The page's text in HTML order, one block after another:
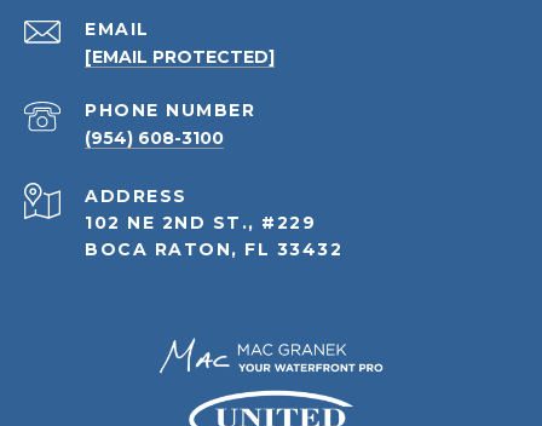
EMAIL
[EMAIL PROTECTED]
PHONE NUMBER
(954) 608-3100
ADDRESS
102 NE 2ND ST., #229
BOCA RATON, FL 33432